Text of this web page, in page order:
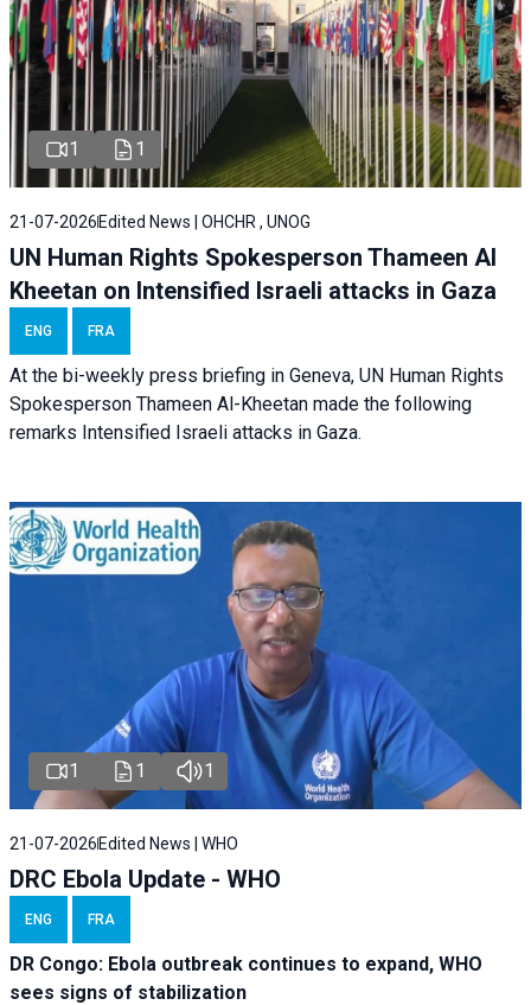
1 1
21-07-2026 Edited News | OHCHR , UNOG
UN Human Rights Spokesperson Thameen Al
Kheetan on Intensified Israeli attacks in Gaza
ENG FRA
At the bi-weekly press briefing in Geneva, UN Human Rights
Spokesperson Thameen Al-Kheetan made the following
remarks Intensified Israeli attacks in Gaza.
1 1 1
21-07-2026 Edited News | WHO
DRC Ebola Update - WHO
ENG FRA
DR Congo: Ebola outbreak continues to expand, WHO
sees signs of stabilization